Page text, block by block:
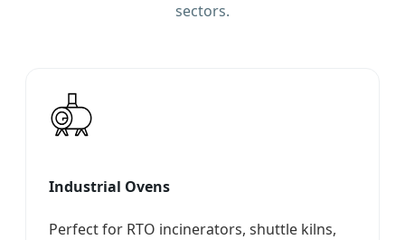
sectors.
Industrial Ovens
Perfect for RTO incinerators, shuttle kilns,